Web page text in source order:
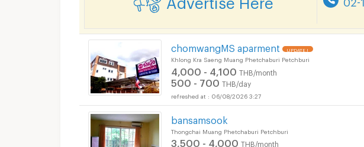
chomwangMS aparment UPDATE !
Khlong Kra Saeng Muang Phetchaburi Petchburi
4,000 - 4,100 THB/month
500 - 700 THB/day
06/08/2026 3:27
bansamsook
Thongchai Muang Phetchaburi Petchburi
3,500 - 4,000 THB/month